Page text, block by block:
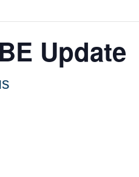
Update